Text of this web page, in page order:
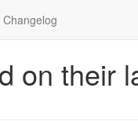
Changelog
on their